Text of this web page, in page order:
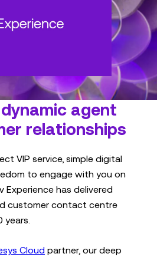
agent
relationships
VIP service, simple digital
to engage with you on
Experience has delivered
customer contact centre
Cloud partner, our deep